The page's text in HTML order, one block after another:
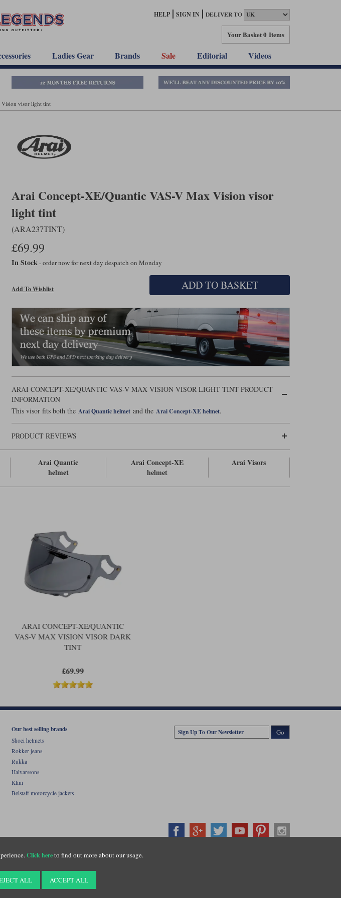
HELP SIGN IN DELIVER TO
Your Basket0 Items
Ladies Gear Brands Sale Editorial Videos
Vision visor light tint
Arai Concept-XE/Quantic VAS-V Max Vision visor
light tint
(ARA237TINT)
£69.99
In Stock- order now for next day despatch on Monday
Add To Wishlist ADD TO BASKET
ARAI CONCEPT-XE/QUANTIC VAS-V MAX VISION VISOR LIGHT TINT PRODUCT
INFORMATION
This visor fits both the Arai Quantic helmet and the Arai Concept-XE helmet.
PRODUCT REVIEWS
Arai Quantic
helmet
Arai Concept-XE
helmet
Arai Visors
ARAI CONCEPT-XE/QUANTIC
VAS-V MAX VISION VISOR DARK
TINT
£69.99
Click hereto find out more about our usage.
ALL ACCEPT ALL
Our best selling brands
Shoei helmets
Rokker jeans
Rukka
Halvarssons
Klim
Belstaff motorcycle jackets
Go
Registered in England. Company registration number: 3016917. VAT no: GB653763319